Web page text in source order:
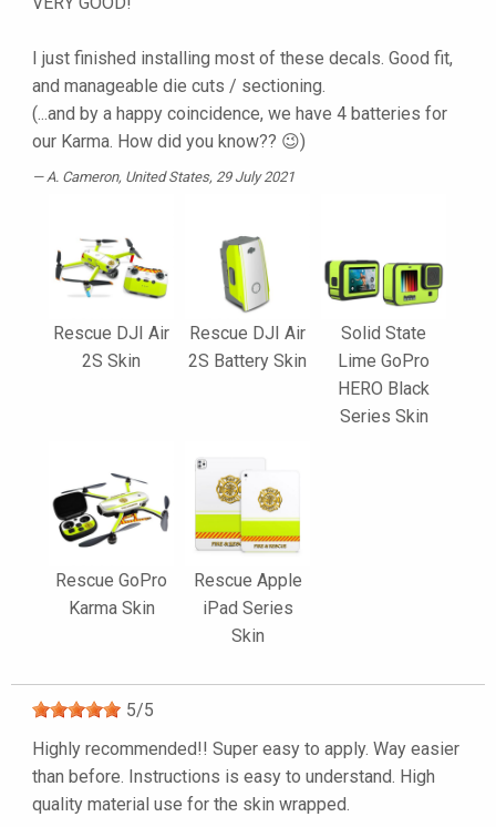
I just finished installing most of these decals. Good fit,
and manageable die cuts / sectioning.
(...and by a happy coincidence, we have 4 batteries for
our Karma. How did you know?? 😉)
A. Cameron, United States, 29 July 2021
Rescue DJI Air
2S Skin
Rescue DJI Air
2S Battery Skin
Solid State
Lime GoPro
HERO Black
Series Skin
Rescue GoPro
Karma Skin
Rescue Apple
iPad Series
Skin
5/5
Highly recommended!! Super easy to apply. Way easier
than before. Instructions is easy to understand. High
quality material use for the skin wrapped.